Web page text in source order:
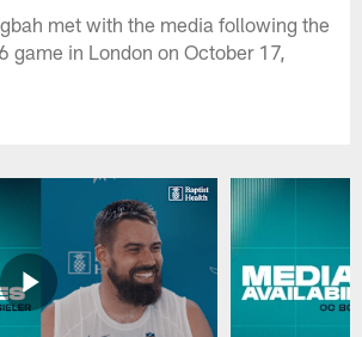
met with the media following the
game in London on October 17,